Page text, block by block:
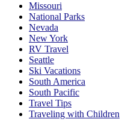
Missouri
National Parks
Nevada
New York
RV Travel
Seattle
Ski Vacations
South America
South Pacific
Travel Tips
Traveling with Children